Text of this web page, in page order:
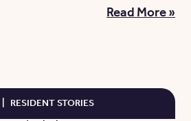
Read More »
| RESIDENT STORIES